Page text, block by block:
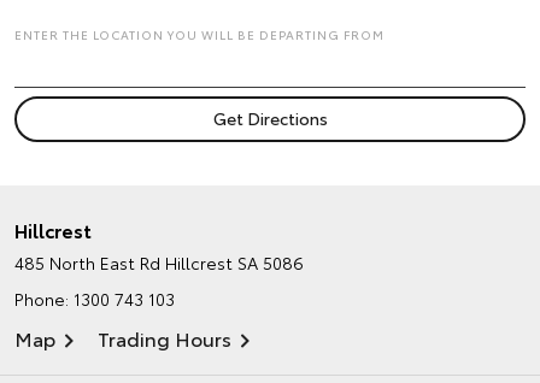
ENTER THE LOCATION YOU WILL BE DEPARTING FROM
Hillcrest
485 North East Rd Hillcrest SA 5086
Phone: 1300 743 103
Map Trading Hours